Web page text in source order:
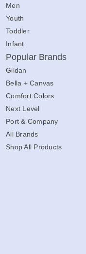
Men
Youth
Toddler
Infant
Popular Brands
Gildan
Bella + Canvas
Comfort Colors
Next Level
Port & Company
All Brands
Shop All Products